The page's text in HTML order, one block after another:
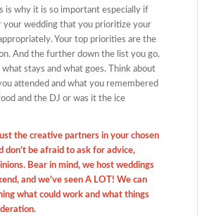
is why it is so important especially if
your wedding that you prioritize your
Your top priorities are the
And the further down the list you go,
what stays and what goes. Think about
attended and what you remembered
and the DJ or was it the ice
the creative partners in your chosen
don’t be afraid to ask for advice,
Bear in mind, we host weddings
and we’ve seen A LOT! We can
what could work and what things